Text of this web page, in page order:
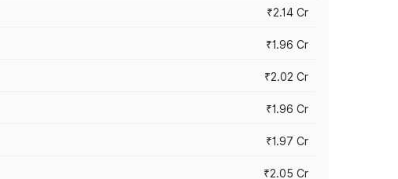
₹2.14 Cr
₹1.96 Cr
₹2.02 Cr
₹1.96 Cr
₹1.97 Cr
₹2.05 Cr